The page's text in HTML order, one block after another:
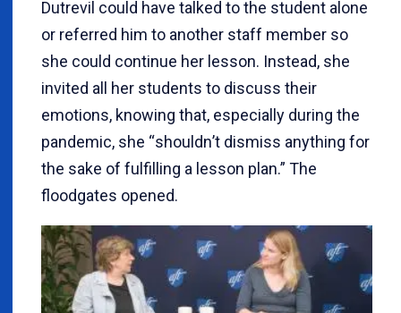
Dutrevil could have talked to the student alone
or referred him to another staff member so
she could continue her lesson. Instead, she
invited all her students to discuss their
emotions, knowing that, especially during the
pandemic, she “shouldn’t dismiss anything for
the sake of fulfilling a lesson plan.” The
floodgates opened.